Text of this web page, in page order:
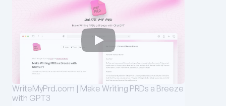
WriteMyPrd.com | Make Writing PRDs a Breeze
with GPT3